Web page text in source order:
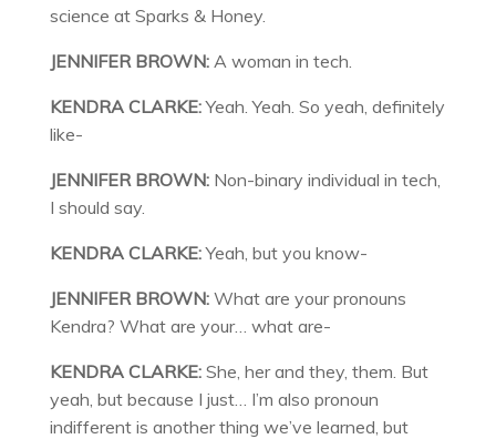
science at Sparks & Honey.
JENNIFER BROWN:A woman in tech.
KENDRA CLARKE:Yeah. Yeah. So yeah, definitely
like-
JENNIFER BROWN:Non-binary individual in tech,
I should say.
KENDRA CLARKE:Yeah, but you know-
JENNIFER BROWN:What are your pronouns
Kendra? What are your… what are-
KENDRA CLARKE:She, her and they, them. But
yeah, but because I just… I’m also pronoun
indifferent is another thing we’ve learned, but